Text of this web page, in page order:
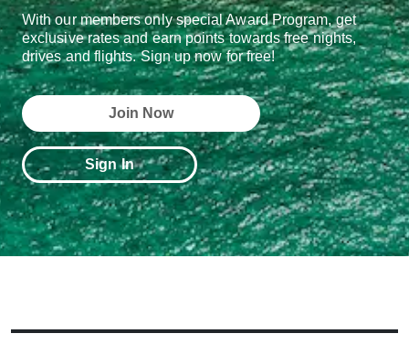
With our members only special Award Program, get
exclusive rates and earn points towards free nights,
drives and flights. Sign up now for free!
Join Now
Sign In